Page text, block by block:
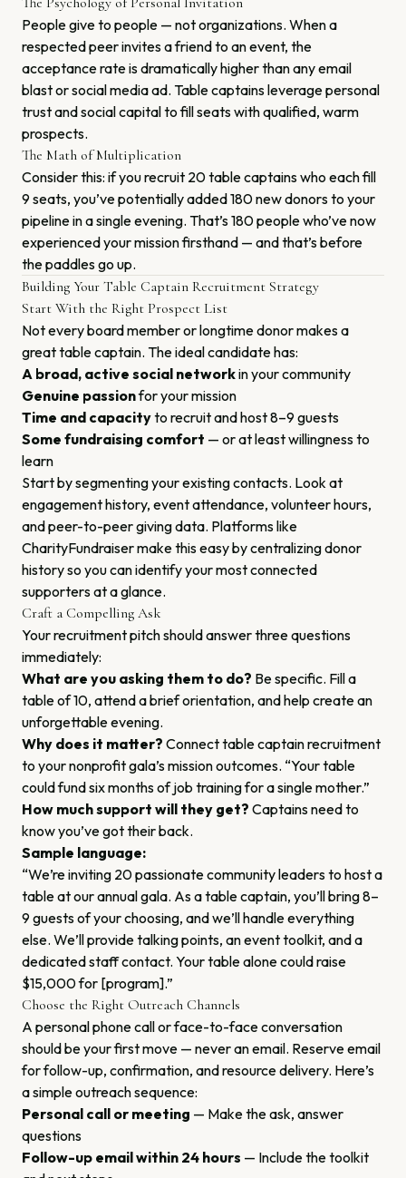
People give to people — not organizations. When a
respected peer invites a friend to an event, the
acceptance rate is dramatically higher than any email
blast or social media ad. Table captains leverage personal
trust and social capital to fill seats with qualified, warm
prospects.
The Math of Multiplication
Consider this: if you recruit 20 table captains who each fill
9 seats, you’ve potentially added 180 new donors to your
pipeline in a single evening. That’s 180 people who’ve now
experienced your mission firsthand — and that’s before
the paddles go up.
Building Your Table Captain Recruitment Strategy
Start With the Right Prospect List
Not every board member or longtime donor makes a
great table captain. The ideal candidate has:
A broad, active social networkin your community
Genuine passionfor your mission
Time and capacityto recruit and host 8–9 guests
Some fundraising comfort — or at least willingness to
learn
Start by segmenting your existing contacts. Look at
engagement history, event attendance, volunteer hours,
and peer-to-peer giving data. Platforms like
CharityFundraiser make this easy by centralizing donor
history so you can identify your most connected
supporters at a glance.
Craft a Compelling Ask
Your recruitment pitch should answer three questions
immediately:
What are you asking them to do? Be specific. Fill a
table of 10, attend a brief orientation, and help create an
unforgettable evening.
Why does it matter? Connect table captain recruitment
to your nonprofit gala’s mission outcomes. “Your table
could fund six months of job training for a single mother.”
How much support will they get? Captains need to
know you’ve got their back.
Sample language:
“We’re inviting 20 passionate community leaders to host a
table at our annual gala. As a table captain, you’ll bring 8–
9 guests of your choosing, and we’ll handle everything
else. We’ll provide talking points, an event toolkit, and a
dedicated staff contact. Your table alone could raise
$15,000 for [program].”
Choose the Right Outreach Channels
A personal phone call or face-to-face conversation
should be your first move — never an email. Reserve email
for follow-up, confirmation, and resource delivery. Here’s
a simple outreach sequence:
Personal call or meeting — Make the ask, answer
questions
Follow-up email within 24 hours — Include the toolkit